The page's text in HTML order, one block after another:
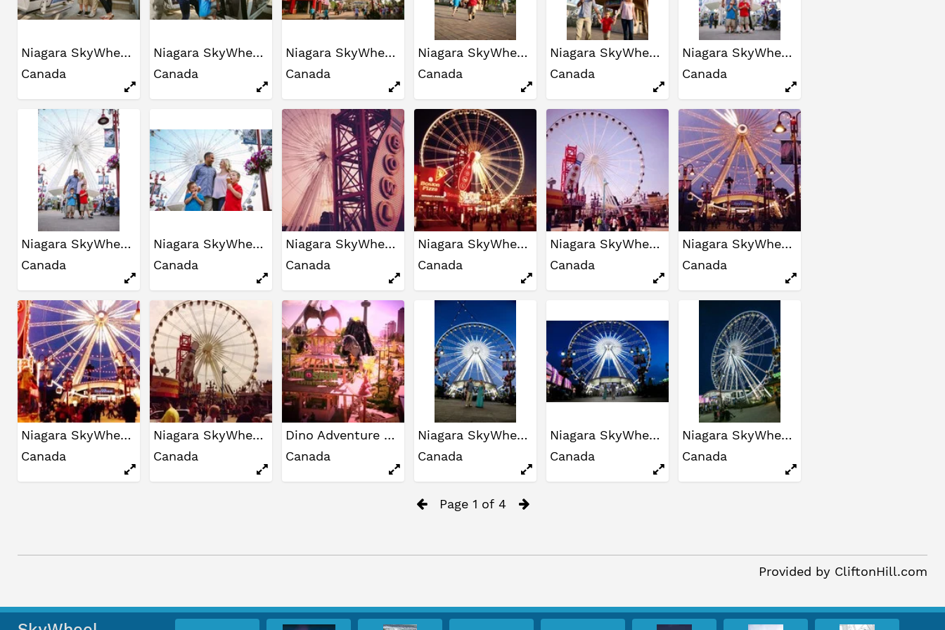
Niagara SkyWheel
Canada
Niagara SkyWheel
Canada
Niagara SkyWheel
Canada
Niagara SkyWheel
Canada
Niagara SkyWheel
Canada
Niagara SkyWheel
Canada
Niagara SkyWheel
Canada
Niagara SkyWheel
Canada
Niagara SkyWheel
Canada
Niagara SkyWheel
Canada
Niagara SkyWheel
Canada
Niagara SkyWheel
Canada
Niagara SkyWheel
Canada
Niagara SkyWheel
Canada
Dino Adventure Golf
Canada
Niagara SkyWheel
Canada
Niagara SkyWheel
Canada
Niagara SkyWheel
Canada
Page 1 of 4
Provided by CliftonHill.com